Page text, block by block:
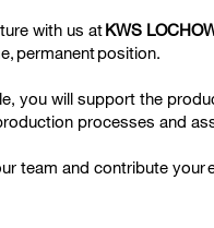
with us atKWS
permanentposition.
you will support the
processes and
team and contribute your